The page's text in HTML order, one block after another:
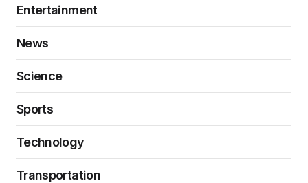
Entertainment
News
Science
Sports
Technology
Transportation